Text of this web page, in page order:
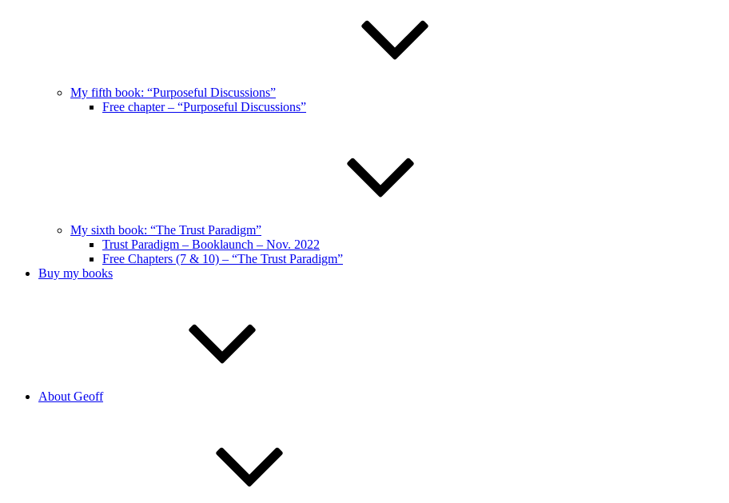
My fifth book: “Purposeful Discussions”
Free chapter – “Purposeful Discussions”
My sixth book: “The Trust Paradigm”
Trust Paradigm – Booklaunch – Nov. 2022
Free Chapters (7 & 10) – “The Trust Paradigm”
Buy my books
About Geoff